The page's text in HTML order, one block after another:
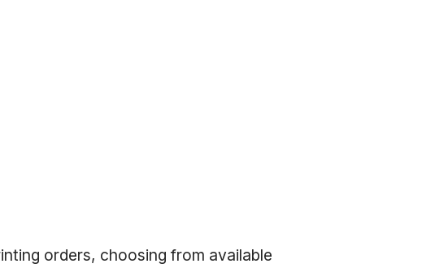
orders, choosing from available